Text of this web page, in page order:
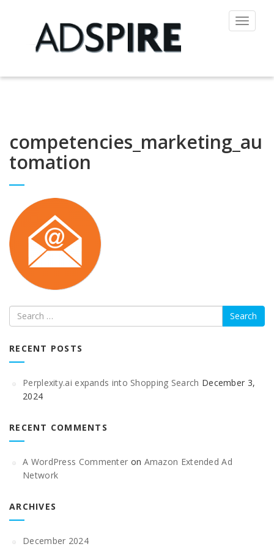
Toggle
competencies_marketing_au
tomation
Search
RECENT POSTS
Perplexity.ai expands into Shopping Search December 3,
2024
RECENT COMMENTS
A WordPress Commenter on Amazon Extended Ad
Network
ARCHIVES
December 2024